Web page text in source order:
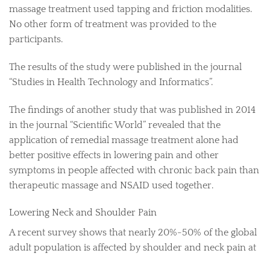
massage treatment used tapping and friction modalities.
No other form of treatment was provided to the
participants.
The results of the study were published in the journal
“Studies in Health Technology and Informatics”.
The findings of another study that was published in 2014
in the journal “Scientific World” revealed that the
application of remedial massage treatment alone had
better positive effects in lowering pain and other
symptoms in people affected with chronic back pain than
therapeutic massage and NSAID used together.
Lowering Neck and Shoulder Pain
A recent survey shows that nearly 20%-50% of the global
adult population is affected by shoulder and neck pain at